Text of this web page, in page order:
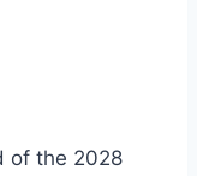
of the 2028